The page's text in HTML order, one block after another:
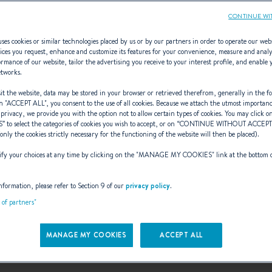
Monotypes
the boatyard makes its
First class 8 .
can now compete on an
cookies or similar technologies placed by us or by our partners in order to operate our
you request, enhance and customize its features for your convenience, measure and
of our website, tailor the advertising you receive to your interest profile, and enable
the website, data may be stored in your browser or retrieved therefrom, generally in the
"ACCEPT ALL", you consent to the use of all cookies. Because we attach the utmost
we provide you with the option not to allow certain types of cookies. You may click
” to select the categories of cookies you wish to accept, or on “CONTINUE WITHOUT
the cookies strictly necessary for the functioning of the website will then be placed).
your choices at any time by clicking on the "MANAGE MY COOKIES" link at the bottom
please refer to Section 9 of ourprivacy policy.
partners"
MANAGE MY COOKIES ACCEPT ALL
CONTINUE